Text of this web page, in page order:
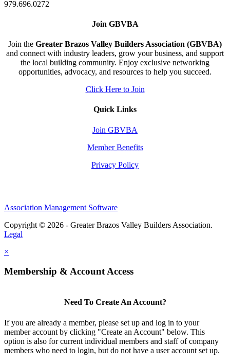
979.696.0272
Join GBVBA
Join the Greater Brazos Valley Builders Association (GBVBA)
and connect with industry leaders, grow your business, and support
the local building community. Enjoy exclusive networking
opportunities, advocacy, and resources to help you succeed.
Click Here to Join
Quick Links
Join GBVBA
Member Benefits
Privacy Policy
Association Management Software
Copyright © 2026 - Greater Brazos Valley Builders Association.
Legal
×
Membership & Account Access
Need To Create An Account?
If you are already a member, please set up and log in to your
member account by clicking "Create an Account" below. This
option is also for current individual members and staff of company
members who need to login, but do not have a user account set up.